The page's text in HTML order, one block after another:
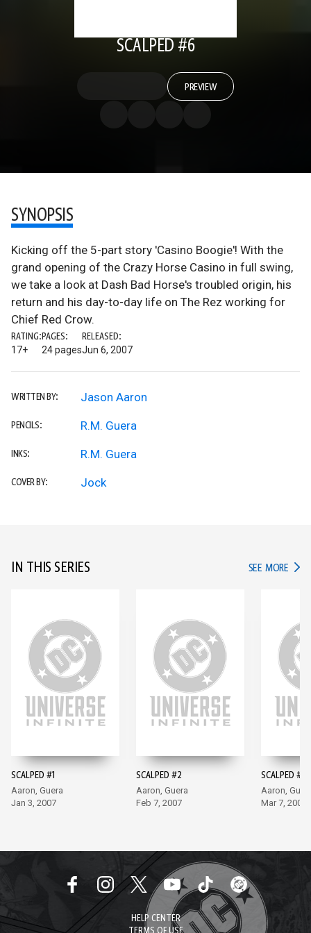
SCALPED #6
PREVIEW
SYNOPSIS
Kicking off the 5-part story 'Casino Boogie'! With the
grand opening of the Crazy Horse Casino in full swing,
we take a look at Dash Bad Horse's troubled origin, his
return and his day-to-day life on The Rez working for
Chief Red Crow.
RATING:
17+
PAGES:
24 pages
RELEASED:
Jun 6, 2007
WRITTEN BY: Jason Aaron
PENCILS: R.M. Guera
INKS: R.M. Guera
COVER BY: Jock
IN THIS SERIES SEE MORE IN
SCALPED #1
Aaron, Guera
Jan 3, 2007
SCALPED #2
Aaron, Guera
Feb 7, 2007
SCALPED #3
Aaron,
Mar 7, 2007
HELP CENTER